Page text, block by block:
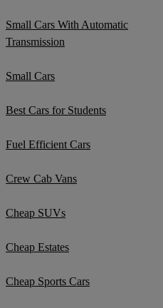
Small Cars With Automatic
Transmission
Small Cars
Best Cars for Students
Fuel Efficient Cars
Crew Cab Vans
Cheap SUVs
Cheap Estates
Cheap Sports Cars